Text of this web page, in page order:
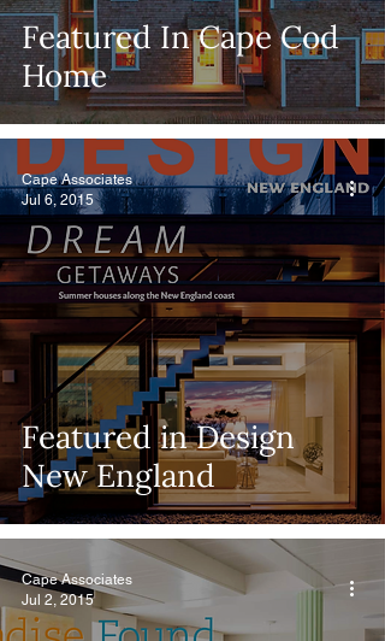
Featured In Cape Cod
Home
Featured in Design
New England
Cape Associates
Jul 6, 2015
Cape Associates
Jul 2, 2015